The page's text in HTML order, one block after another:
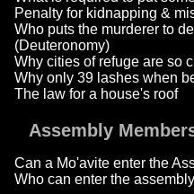
Penalty for kidnapping &
Who puts the murderer to
(Deuteronomy)
Why cities of refuge are so
Why only 39 lashes when
The law for a house's roof
Assembly
Can a Mo'avite enter the
Who can enter the